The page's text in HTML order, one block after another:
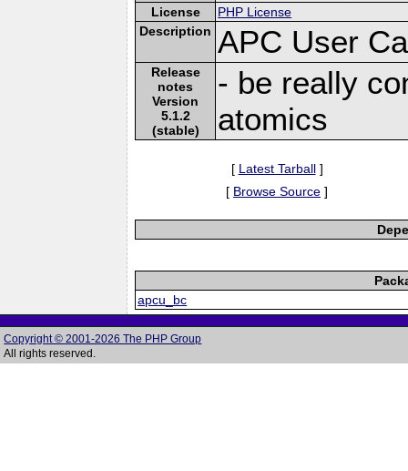
License
PHP License
Description APC User
Release
notes
Version
5.1.2
(stable)
- be really
atomics
[ Latest Tarball]
[ Browse Source ]
apcu_bc
Copyright © 2001-2026 The PHP Group
All rights reserved.